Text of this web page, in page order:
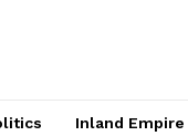
Inland Empire